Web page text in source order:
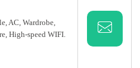
AC, Wardrobe,
High-speed WIFI.